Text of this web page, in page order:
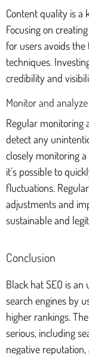
Content quality is a
Focusing on
for users avoids
techniques.
credibility and
Monitor and
Regular monitoring
detect any
closely monitoring
it's possible to
fluctuations.
adjustments and
sustainable and
Conclusion
Black hat SEO is
search engines by
higher rankings.
serious, including
negative